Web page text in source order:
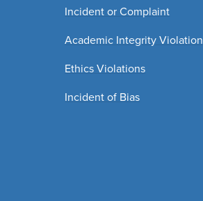
Incident or Complaint
Academic Integrity Violation
Ethics Violations
Incident of Bias